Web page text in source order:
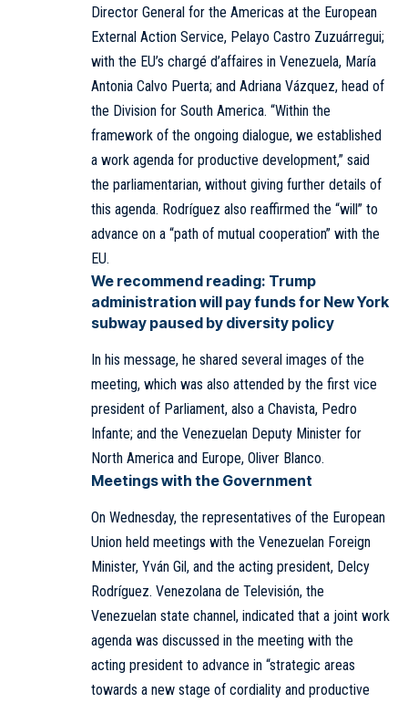
Director General for the Americas at the European
External Action Service, Pelayo Castro Zuzuárregui;
with the EU’s chargé d’affaires in Venezuela, María
Antonia Calvo Puerta; and Adriana Vázquez, head of
the Division for South America. “Within the
framework of the ongoing dialogue, we established
a work agenda for productive development,” said
the parliamentarian, without giving further details of
this agenda. Rodríguez also reaffirmed the “will” to
advance on a “path of mutual cooperation” with the
EU.
We recommend reading: Trump
administration will pay funds for New York
subway paused by diversity policy
In his message, he shared several images of the
meeting, which was also attended by the first vice
president of Parliament, also a Chavista, Pedro
Infante; and the Venezuelan Deputy Minister for
North America and Europe, Oliver Blanco.
Meetings with the Government
On Wednesday, the representatives of the European
Union held meetings with the Venezuelan Foreign
Minister, Yván Gil, and the acting president, Delcy
Rodríguez. Venezolana de Televisión, the
Venezuelan state channel, indicated that a joint work
agenda was discussed in the meeting with the
acting president to advance in “strategic areas
towards a new stage of cordiality and productive